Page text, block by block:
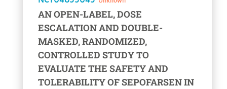
AN OPEN-LABEL, DOSE
ESCALATION AND DOUBLE-
MASKED, RANDOMIZED,
CONTROLLED STUDY TO
EVALUATE THE SAFETY AND
TOLERABILITY OF SEPOFARSEN IN